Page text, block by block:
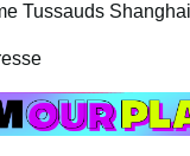
Tussauds